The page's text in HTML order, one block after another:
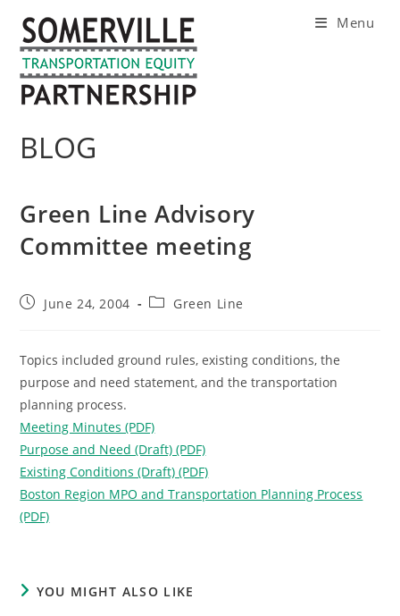
content
Menu
BLOG
Green Line Advisory
Committee meeting
PostJune 24, 2004
PostGreen Line
Topics included ground rules, existing conditions, the
purpose and need statement, and the transportation
planning process.
Meeting Minutes (PDF)
Purpose and Need (Draft) (PDF)
Existing Conditions (Draft) (PDF)
Boston Region MPO and Transportation Planning Process
(PDF)
YOU MIGHT ALSO LIKE